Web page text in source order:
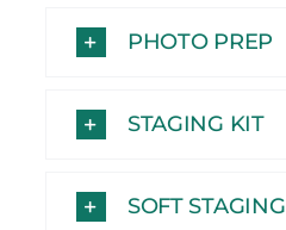
PHOTO PREP
STAGING KIT
SOFT STAGING